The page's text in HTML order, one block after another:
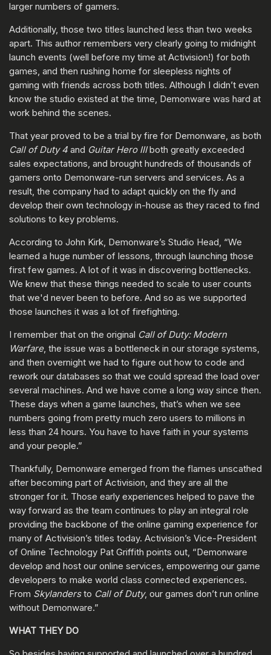
larger numbers of gamers.
Additionally, those two titles launched less than two weeks
apart. This author remembers very clearly going to midnight
launch events (well before my time at Activision!) for both
games, and then rushing home for sleepless nights of
gaming with friends across both titles. Although I didn’t even
know the studio existed at the time, Demonware was hard at
work behind the scenes.
That year proved to be a trial by fire for Demonware, as both
Call of Duty 4 and Guitar Hero IIIboth greatly exceeded
sales expectations, and brought hundreds of thousands of
gamers onto Demonware-run servers and services. As a
result, the company had to adapt quickly on the fly and
develop their own technology in-house as they raced to find
solutions to key problems.
According to John Kirk, Demonware’s Studio Head, “We
learned a huge number of lessons, through launching those
first few games. A lot of it was in discovering bottlenecks.
We knew that these things needed to scale to user counts
that we'd never been to before. And so as we supported
those launches it was a lot of firefighting.
I remember that on the original Call of Duty: Modern
Warfare, the issue was a bottleneck in our storage systems,
and then overnight we had to figure out how to code and
rework our databases so that we could spread the load over
several machines. And we have come a long way since then.
These days when a game launches, that’s when we see
numbers going from pretty much zero users to millions in
less than 24 hours. You have to have faith in your systems
and your people.”
Thankfully, Demonware emerged from the flames unscathed
after becoming part of Activision, and they are all the
stronger for it. Those early experiences helped to pave the
way forward as the team continues to play an integral role
providing the backbone of the online gaming experience for
many of Activision’s titles today. Activision’s Vice-President
of Online Technology Pat Griffith points out, “Demonware
develop and host our online services, empowering our game
developers to make world class connected experiences.
From Skylandersto Call of Duty, our games don’t run online
without Demonware.”
WHAT THEY DO